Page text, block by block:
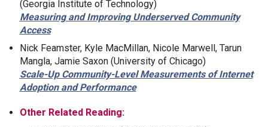
(Georgia Institute of Technology)
Measuring and Improving Underserved Community
Access
Nick Feamster, Kyle MacMillan, Nicole Marwell, Tarun
Mangla, Jamie Saxon (University of Chicago)
Scale-Up Community-Level Measurements of Internet
Adoption and Performance
Other Related Reading: